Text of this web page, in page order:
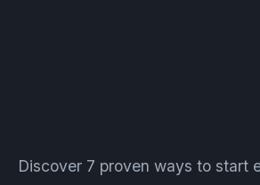
Discover 7 proven ways to start